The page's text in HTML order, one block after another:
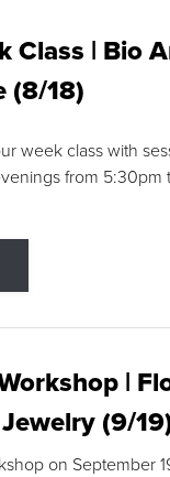
Class | Bio
(8/18)
week class with
from 5:30pm
|
(9/
on September